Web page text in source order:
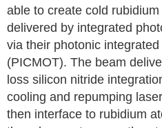
able to create cold
delivered by integrated
via their photonic
(PICMOT). The beam
loss silicon nitride
cooling and repumping
then interface to rubidium